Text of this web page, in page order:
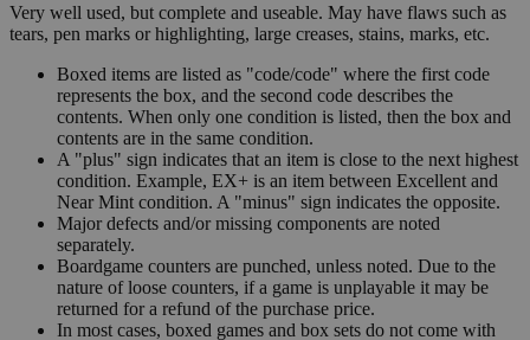
Very well used, but complete and useable. May have flaws such as
tears, pen marks or highlighting, large creases, stains, marks, etc.
Boxed items are listed as "code/code" where the first code
represents the box, and the second code describes the
contents. When only one condition is listed, then the box and
contents are in the same condition.
A "plus" sign indicates that an item is close to the next highest
condition. Example, EX+ is an item between Excellent and
Near Mint condition. A "minus" sign indicates the opposite.
Major defects and/or missing components are noted
separately.
Boardgame counters are punched, unless noted. Due to the
nature of loose counters, if a game is unplayable it may be
returned for a refund of the purchase price.
In most cases, boxed games and box sets do not come with